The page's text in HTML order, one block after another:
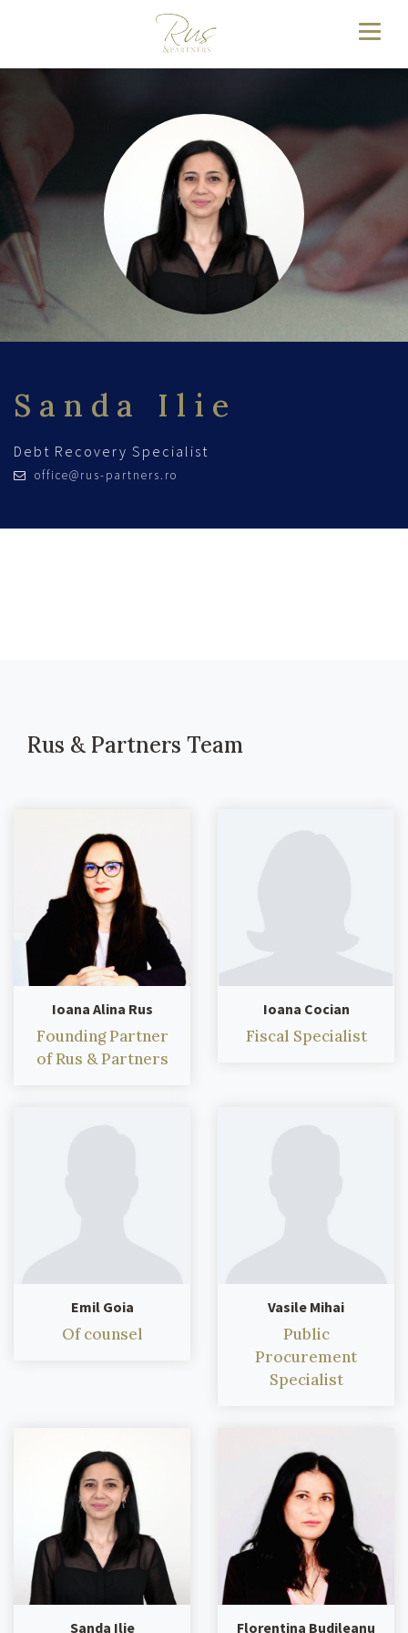
Sanda Ilie
Debt Recovery Specialist
office@rus-partners.ro
Rus & Partners Team
Ioana Alina Rus
Founding Partner
of Rus & Partners
Ioana Cocian
Fiscal Specialist
Emil Goia
Of counsel
Vasile Mihai
Public
Procurement
Specialist
Sanda Ilie Florentina Budileanu